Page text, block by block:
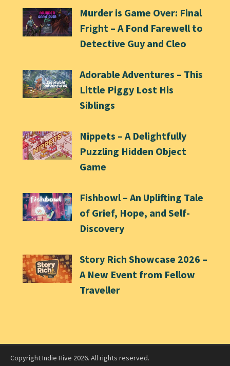
Murder is Game Over: Final
Fright – A Fond Farewell to
Detective Guy and Cleo
Adorable Adventures – This
Little Piggy Lost His
Siblings
Nippets – A Delightfully
Puzzling Hidden Object
Game
Fishbowl – An Uplifting Tale
of Grief, Hope, and Self-
Discovery
Story Rich Showcase 2026 –
A New Event from Fellow
Traveller
Copyright Indie Hive 2026. All rights reserved.